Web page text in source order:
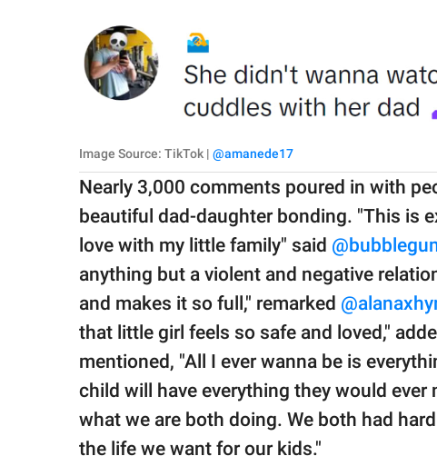
Image Source: TikTok | @amanede17
Nearly 3,000 comments poured in with
beautiful dad-daughter bonding. "This is
love with my little family" said
anything but a violent and negative
and makes it so full," remarked
that little girl feels so safe and loved,"
mentioned, "All I ever wanna be is
child will have everything they would ever
what we are both doing. We both had
the life we want for our kids."